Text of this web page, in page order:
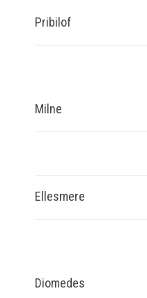
Pribilof
Milne
Ellesmere
Diomedes